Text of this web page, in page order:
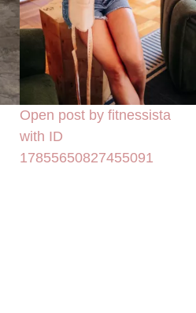
Open post by fitnessista
with ID
17855650827455091